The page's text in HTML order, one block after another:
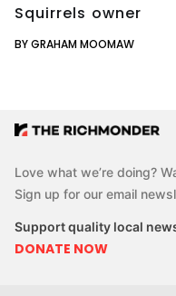
Squirrels owner
BY GRAHAM MOOMAW
Love what we’re doing?
Sign up for our email
Support quality local
DONATE NOW